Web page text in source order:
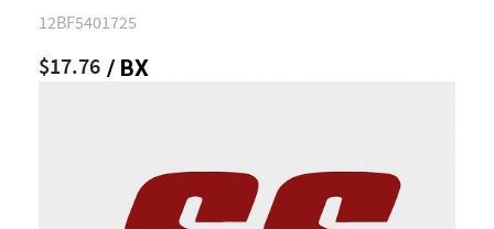
12BF5401725
$17.76 / BX